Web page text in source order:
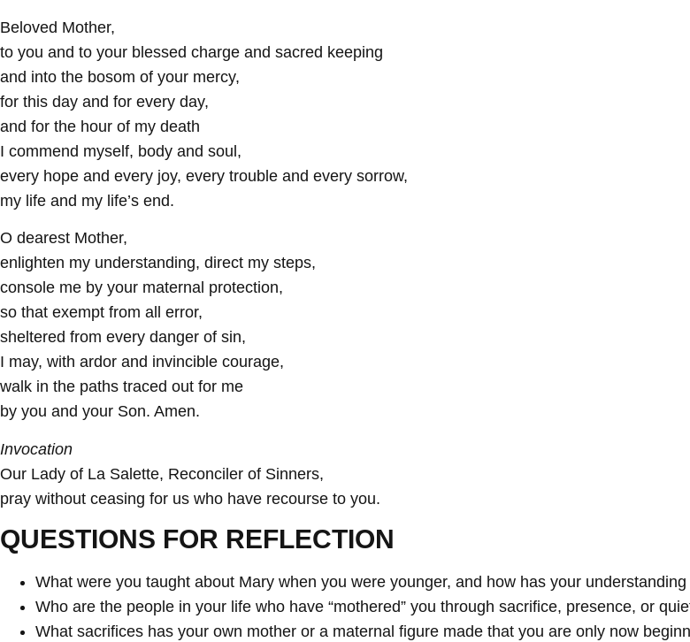
Beloved Mother,
to you and to your blessed charge and sacred keeping
and into the bosom of your mercy,
for this day and for every day,
and for the hour of my death
I commend myself, body and soul,
every hope and every joy, every trouble and every sorrow,
my life and my life’s end.
O dearest Mother,
enlighten my understanding, direct my steps,
console me by your maternal protection,
so that exempt from all error,
sheltered from every danger of sin,
I may, with ardor and invincible courage,
walk in the paths traced out for me
by you and your Son. Amen.
Invocation
Our Lady of La Salette, Reconciler of Sinners,
pray without ceasing for us who have recourse to you.
QUESTIONS FOR REFLECTION
What were you taught about Mary when you were younger, and how has your
Who are the people in your life who have “mothered” you through sacrifice, presence, or
What sacrifices has your own mother or a maternal figure made that you are only now